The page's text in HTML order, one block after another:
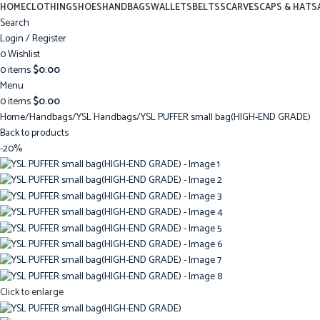
HOMECLOTHINGSHOESHANDBAGSWALLETSBELTSSCARVESCAPS & HATS
Search
Login / Register
0Wishlist
0items$0.00
Menu
0items$0.00
Home Handbags YSL Handbags YSL PUFFER small bag(HIGH-END GRADE)
Back to products
-20%
Click to enlarge